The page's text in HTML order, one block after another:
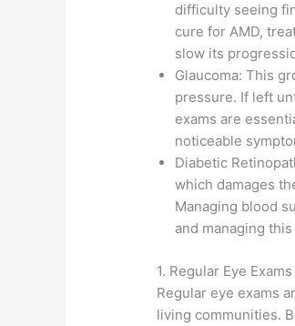
difficulty seeing
cure for AMD,
slow its
Glaucoma: This
pressure. If left
exams are
noticeable
Diabetic
which damages
Managing blood
and managing
1. Regular Eye
Regular eye exams
living communities.